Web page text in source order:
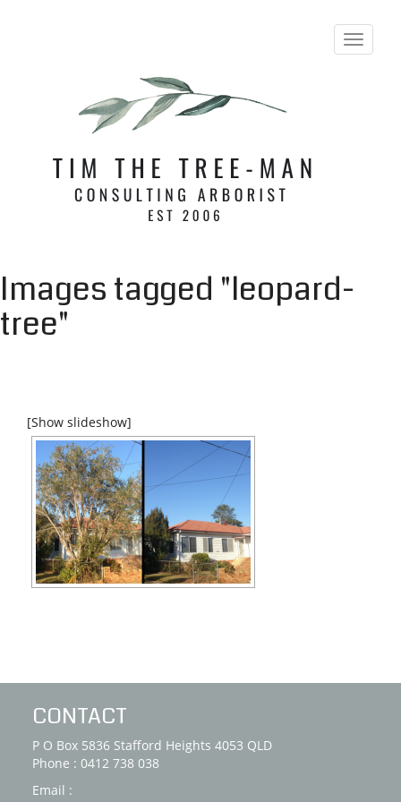
Toggle
Images tagged "leopard-
tree"
[Show slideshow]
CONTACT
P O Box 5836 Stafford Heights 4053 QLD
Phone : 0412 738 038
Email :